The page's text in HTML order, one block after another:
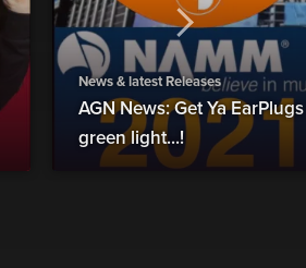
News & latest Releases
AGN News: Get Ya
green light...!